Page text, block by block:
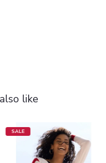
like
SALE